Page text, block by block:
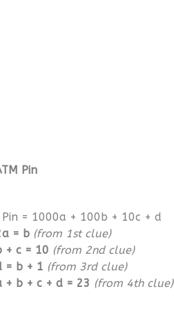
Pin
Pin = 1000a + 100b + 10c + d
= b (from 1st clue)
+ c = 10 (from 2nd clue)
= b + 1 (from 3rd clue)
+ b + c + d = 23 (from 4th clue)